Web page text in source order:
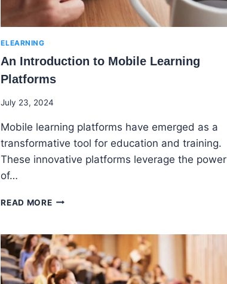
ELEARNING
An Introduction to Mobile Learning
Platforms
By
Ekpo
July 23, 2024
Mobile learning platforms have emerged as a
transformative tool for education and training.
These innovative platforms leverage the power
of…
READ MOREAN
MOBILE
LEARNING
PLATFORMS